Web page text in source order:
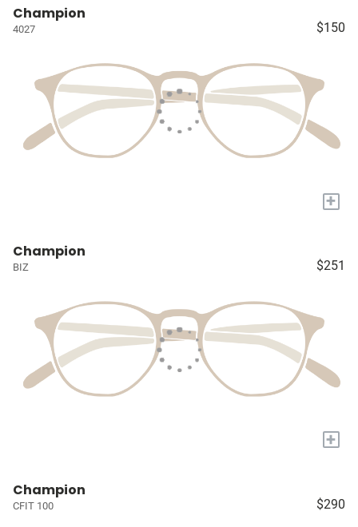
Champion
4027 $150
+
Champion
BIZ $251
+
Champion
CFIT 100 $290